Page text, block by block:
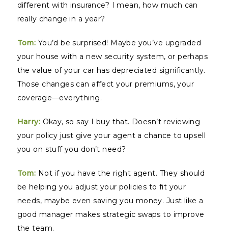
different with insurance? I mean, how much can
really change in a year?
Tom: You’d be surprised! Maybe you’ve upgraded
your house with a new security system, or perhaps
the value of your car has depreciated significantly.
Those changes can affect your premiums, your
coverage—everything.
Harry: Okay, so say I buy that. Doesn’t reviewing
your policy just give your agent a chance to upsell
you on stuff you don’t need?
Tom: Not if you have the right agent. They should
be helping you adjust your policies to fit your
needs, maybe even saving you money. Just like a
good manager makes strategic swaps to improve
the team.